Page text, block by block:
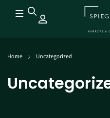
Home Uncategorized